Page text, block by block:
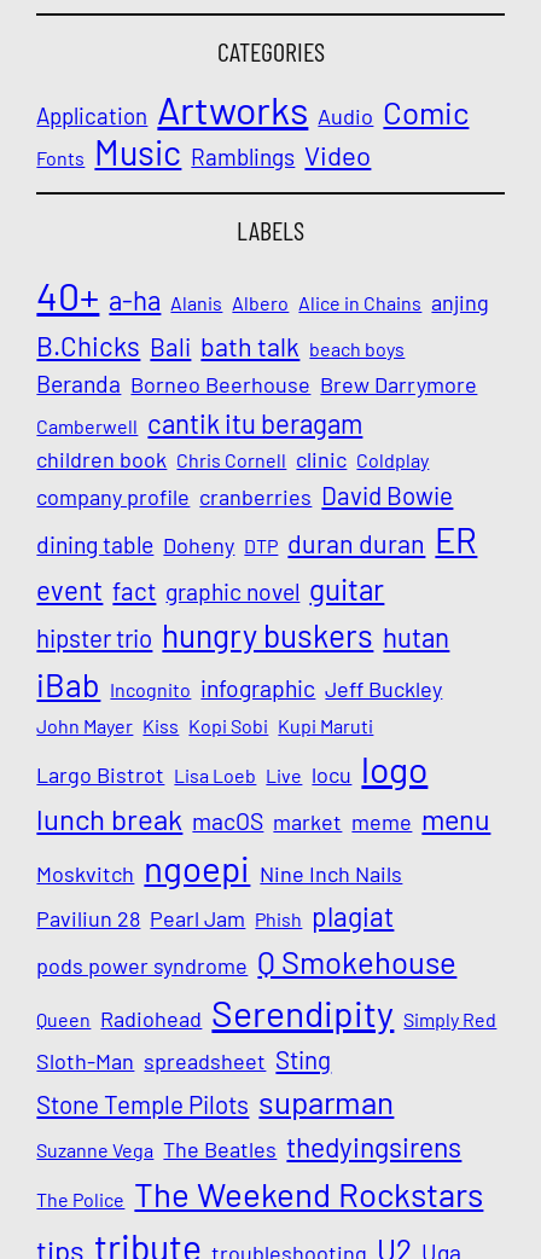
CATEGORIES
Application Artworks Audio Comic
Fonts Music Ramblings Video
LABELS
40+ a-ha Alanis Albero Alice in Chains anjing
B.Chicks Bali bath talk beach boys
Beranda Borneo Beerhouse Brew Darrymore
Camberwell cantik itu beragam
children book Chris Cornell clinic Coldplay
company profile cranberries David Bowie
dining table Doheny DTP duran duran ER
event fact graphic novel guitar
hipster trio hungry buskers hutan
iBab Incognito infographic Jeff Buckley
John Mayer Kiss Kopi Sobi Kupi Maruti
Largo Bistrot Lisa Loeb Live locu logo
lunch break macOS market meme menu
Moskvitch ngoepi Nine Inch Nails
Paviliun 28 Pearl Jam Phish plagiat
pods power syndrome Q Smokehouse
Queen Radiohead Serendipity Simply Red
Sloth-Man spreadsheet Sting
Stone Temple Pilots suparman
Suzanne Vega The Beatles thedyingsirens
The Police The Weekend Rockstars
tips tribute troubleshooting U2 Uga